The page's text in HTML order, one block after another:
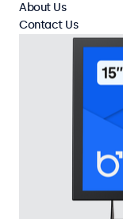
About Us
Contact Us